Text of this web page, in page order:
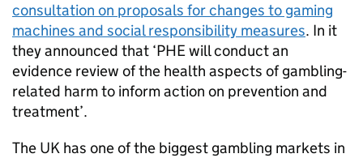
consultation on proposals for changes to gaming
machines and social responsibility measures. In it
they announced that ‘PHEwill conduct an
evidence review of the health aspects of gambling-
related harm to inform action on prevention and
treatment’.
The UK has one of the biggest gambling markets in